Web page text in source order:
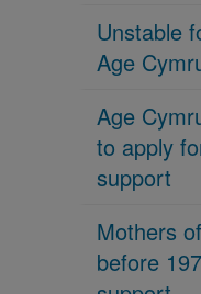
Unstable
Age
Age
to apply
support
Mothers
before